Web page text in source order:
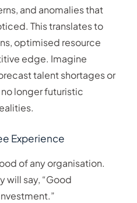
and anomalies that
This translates to
optimised resource
edge. Imagine
talent shortages or
longer futuristic
Experience
of any organisation.
will say, “Good